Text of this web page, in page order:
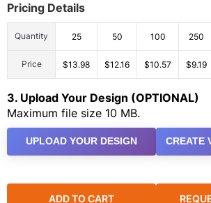
Pricing Details
Quantity 25 50 100 250
Price $13.98 $12.16 $10.57 $9.19
3. Upload Your Design (OPTIONAL)
Maximum file size 10 MB.
UPLOAD YOUR DESIGN CREATE
ADD TO CART